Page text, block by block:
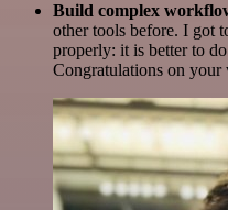
Build complex
other tools before. I got
properly: it is better to
Congratulations on your